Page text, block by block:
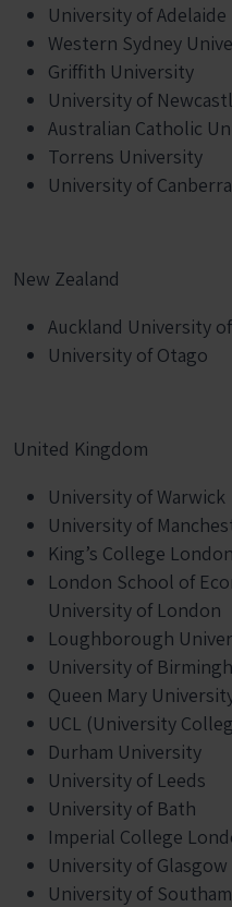
University of Adelaide
Western Sydney
Griffith University
University of
Australian Catholic
Torrens University
University of Canberra
New Zealand
Auckland University
University of Otago
United Kingdom
University of Warwick
University of
King’s College
London School of
University of London
Loughborough
University of
Queen Mary
UCL (University
Durham University
University of Leeds
University of Bath
Imperial College
University of Glasgow
University of